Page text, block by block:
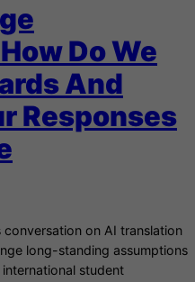
Do We
And
Responses
on AI translation
long-standing assumptions
international student